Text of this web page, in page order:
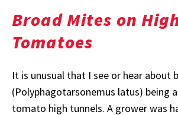
Broad Mites on
Tomatoes
It is unusual that I see or hear about
(Polyphagotarsonemus latus) being
tomato high tunnels. A grower was